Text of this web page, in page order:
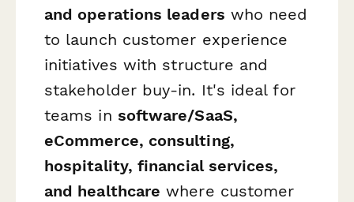
and operations leaders who need
to launch customer experience
initiatives with structure and
stakeholder buy-in. It's ideal for
teams in software/SaaS,
eCommerce, consulting,
hospitality, financial services,
and healthcare where customer